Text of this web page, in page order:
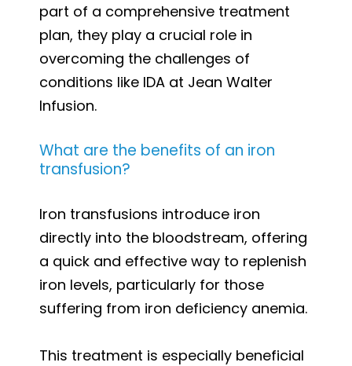
part of a comprehensive treatment
plan, they play a crucial role in
overcoming the challenges of
conditions like IDA at Jean Walter
Infusion.
What are the benefits of an iron
transfusion?
Iron transfusions introduce iron
directly into the bloodstream, offering
a quick and effective way to replenish
iron levels, particularly for those
suffering from iron deficiency anemia.
This treatment is especially beneficial